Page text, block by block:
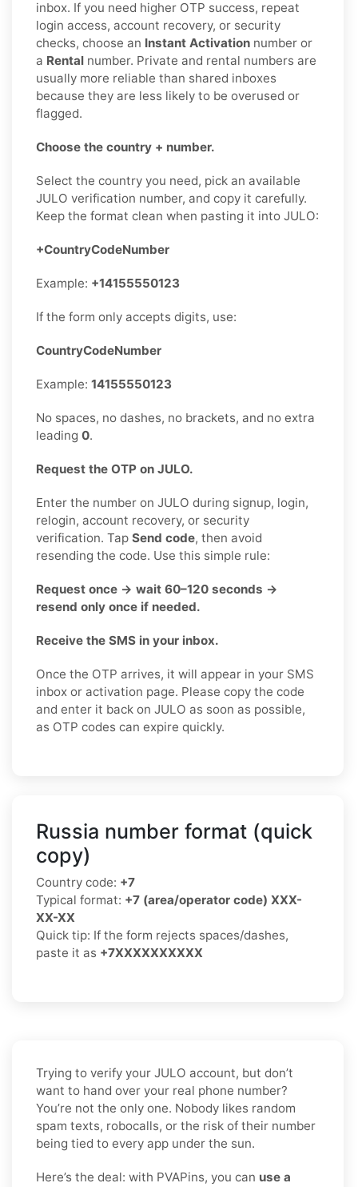
inbox. If you need higher OTP success, repeat
login access, account recovery, or security
checks, choose an Instant Activation number or
a Rental number. Private and rental numbers are
usually more reliable than shared inboxes
because they are less likely to be overused or
flagged.
Choose the country + number.
Select the country you need, pick an available
JULO verification number, and copy it carefully.
Keep the format clean when pasting it into JULO:
+CountryCodeNumber
Example: +14155550123
If the form only accepts digits, use:
CountryCodeNumber
Example: 14155550123
No spaces, no dashes, no brackets, and no extra
leading 0.
Request the OTP on JULO.
Enter the number on JULO during signup, login,
relogin, account recovery, or security
verification. Tap Send code, then avoid
resending the code. Use this simple rule:
Request once → wait 60–120 seconds →
resend only once if needed.
Receive the SMS in your inbox.
Once the OTP arrives, it will appear in your SMS
inbox or activation page. Please copy the code
and enter it back on JULO as soon as possible,
as OTP codes can expire quickly.
Russia number format (quick
copy)
Country code: +7
Typical format: +7 (area/operator code) XXX-
XX-XX
Quick tip: If the form rejects spaces/dashes,
paste it as +7XXXXXXXXXX
Trying to verify your JULO account, but don’t
want to hand over your real phone number?
You’re not the only one. Nobody likes random
spam texts, robocalls, or the risk of their number
being tied to every app under the sun.
Here’s the deal: with PVAPins, you can use a